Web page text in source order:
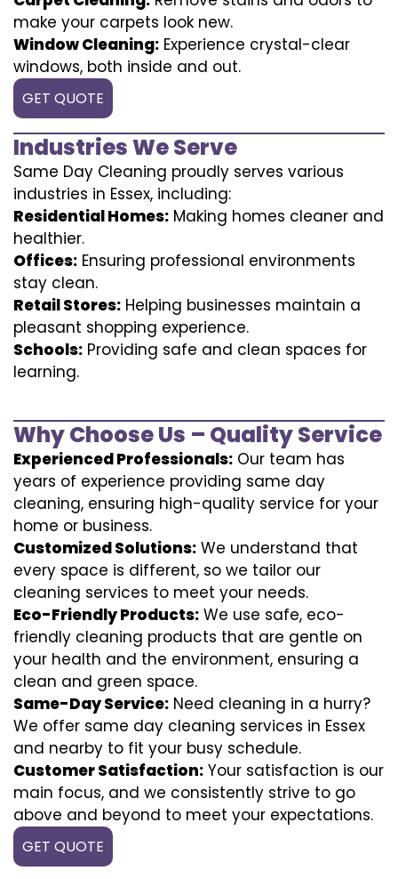
make your carpets look new.
Window Cleaning: Experience crystal-clear
windows, both inside and out.
GET QUOTE
Industries We Serve
Same Day Cleaning proudly serves various
industries in Essex, including:
Residential Homes: Making homes cleaner and
healthier.
Offices: Ensuring professional environments
stay clean.
Retail Stores: Helping businesses maintain a
pleasant shopping experience.
Schools: Providing safe and clean spaces for
learning.
Why Choose Us – Quality Service
Experienced Professionals: Our team has
years of experience providing same day
cleaning, ensuring high-quality service for your
home or business.
Customized Solutions: We understand that
every space is different, so we tailor our
cleaning services to meet your needs.
Eco-Friendly Products: We use safe, eco-
friendly cleaning products that are gentle on
your health and the environment, ensuring a
clean and green space.
Same-Day Service: Need cleaning in a hurry?
We offer same day cleaning services in Essex
and nearby to fit your busy schedule.
Customer Satisfaction: Your satisfaction is our
main focus, and we consistently strive to go
above and beyond to meet your expectations.
GET QUOTE